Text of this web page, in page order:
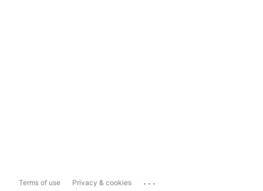
Terms of use Privacy & cookies ...